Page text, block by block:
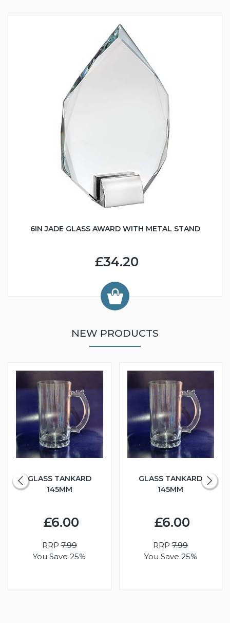
6IN JADE GLASS AWARD WITH METAL STAND
£34.20
NEW PRODUCTS
GLASS TANKARD
145MM
£6.00
RRP7.99
You Save 25%
GLASS TANKARD
145MM
£6.00
RRP7.99
You Save 25%